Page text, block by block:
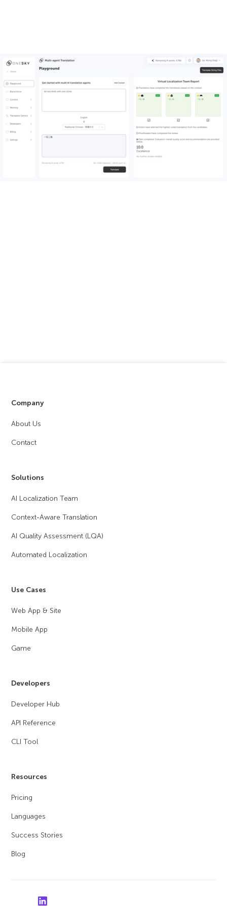
Company
About Us
Contact
Solutions
AI Localization Team
Context-Aware Translation
AI Quality Assessment (LQA)
Automated Localization
Use Cases
Web App & Site
Mobile App
Game
Developers
Developer Hub
API Reference
CLI Tool
Resources
Pricing
Languages
Success Stories
Blog